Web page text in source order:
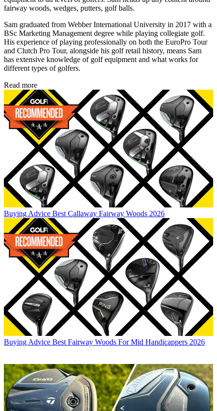
fairway woods, wedges, putters, golf balls.
Sam graduated from Webber International University in 2017 with a
BSc Marketing Management degree while playing collegiate golf.
His experience of playing professionally on both the EuroPro Tour
and Clutch Pro Tour, alongside his golf retail history, means Sam
has extensive knowledge of golf equipment and what works for
different types of golfers.
Read more
Buying Advice Best Callaway Fairway Woods 2026
Buying Advice Best Fairway Woods For Mid Handicappers 2026